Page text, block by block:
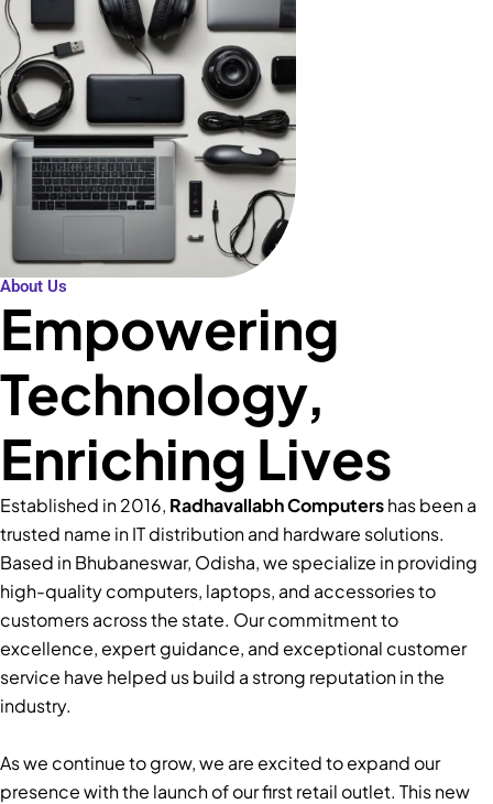
About Us
Empowering
Technology,
Enriching Lives
Established in 2016, Radhavallabh Computershas been a
trusted name in IT distribution and hardware solutions.
Based in Bhubaneswar, Odisha, we specialize in providing
high-quality computers, laptops, and accessories to
customers across the state. Our commitment to
excellence, expert guidance, and exceptional customer
service have helped us build a strong reputation in the
industry.
As we continue to grow, we are excited to expand our
presence with the launch of our first retail outlet. This new